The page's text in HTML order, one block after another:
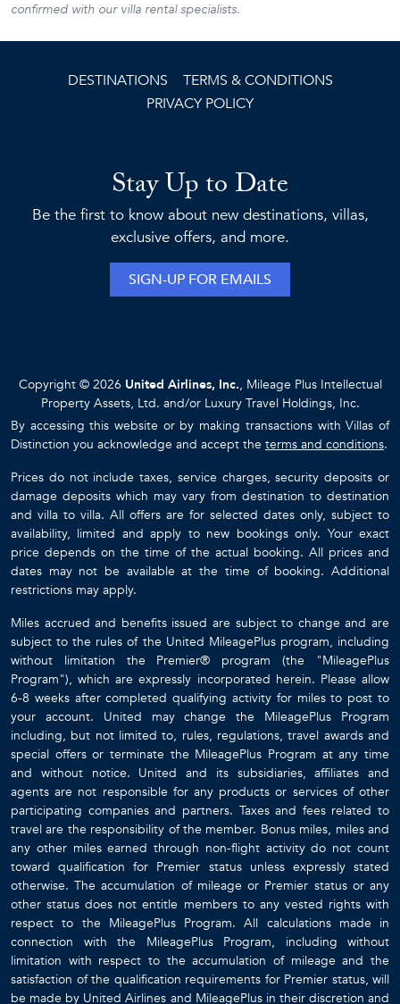
confirmed with our villa rental specialists.
DESTINATIONS
TERMS & CONDITIONS
PRIVACY POLICY
Stay Up to Date
Be the first to know about new destinations, villas,
exclusive offers, and more.
SIGN-UP FOR EMAILS
Copyright © 2026 United Airlines, Inc., Mileage Plus Intellectual
Property Assets, Ltd. and/or Luxury Travel Holdings, Inc.
By accessing this website or by making transactions with Villas of
Distinction you acknowledge and accept the terms and conditions.
Prices do not include taxes, service charges, security deposits or
damage deposits which may vary from destination to destination
and villa to villa. All offers are for selected dates only, subject to
availability, limited and apply to new bookings only. Your exact
price depends on the time of the actual booking. All prices and
dates may not be available at the time of booking. Additional
restrictions may apply.
Miles accrued and benefits issued are subject to change and are
subject to the rules of the United MileagePlus program, including
without limitation the Premier® program (the "MileagePlus
Program"), which are expressly incorporated herein. Please allow
6-8 weeks after completed qualifying activity for miles to post to
your account. United may change the MileagePlus Program
including, but not limited to, rules, regulations, travel awards and
special offers or terminate the MileagePlus Program at any time
and without notice. United and its subsidiaries, affiliates and
agents are not responsible for any products or services of other
participating companies and partners. Taxes and fees related to
travel are the responsibility of the member. Bonus miles, miles and
any other miles earned through non-flight activity do not count
toward qualification for Premier status unless expressly stated
otherwise. The accumulation of mileage or Premier status or any
other status does not entitle members to any vested rights with
respect to the MileagePlus Program. All calculations made in
connection with the MileagePlus Program, including without
limitation with respect to the accumulation of mileage and the
satisfaction of the qualification requirements for Premier status, will
be made by United Airlines and MileagePlus in their discretion and